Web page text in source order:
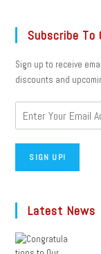
Subscribe
Sign up to receive
discounts and
SIGN UP!
Latest News